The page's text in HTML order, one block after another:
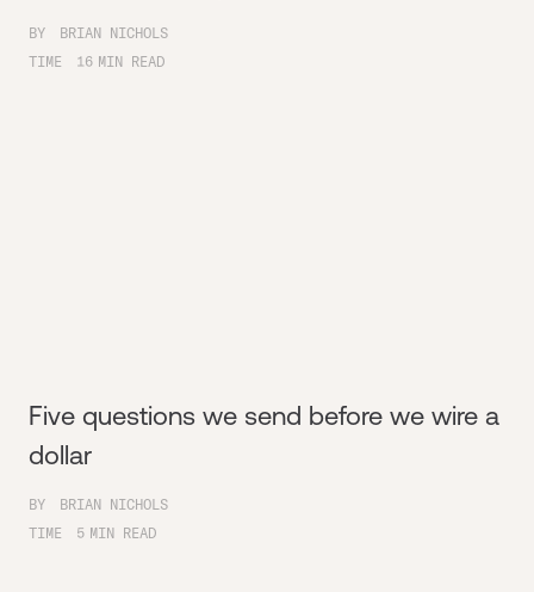
BY
BRIAN NICHOLS
TIME
16 MIN READ
Five questions we send before we wire a
dollar
BY
BRIAN NICHOLS
TIME
5 MIN READ